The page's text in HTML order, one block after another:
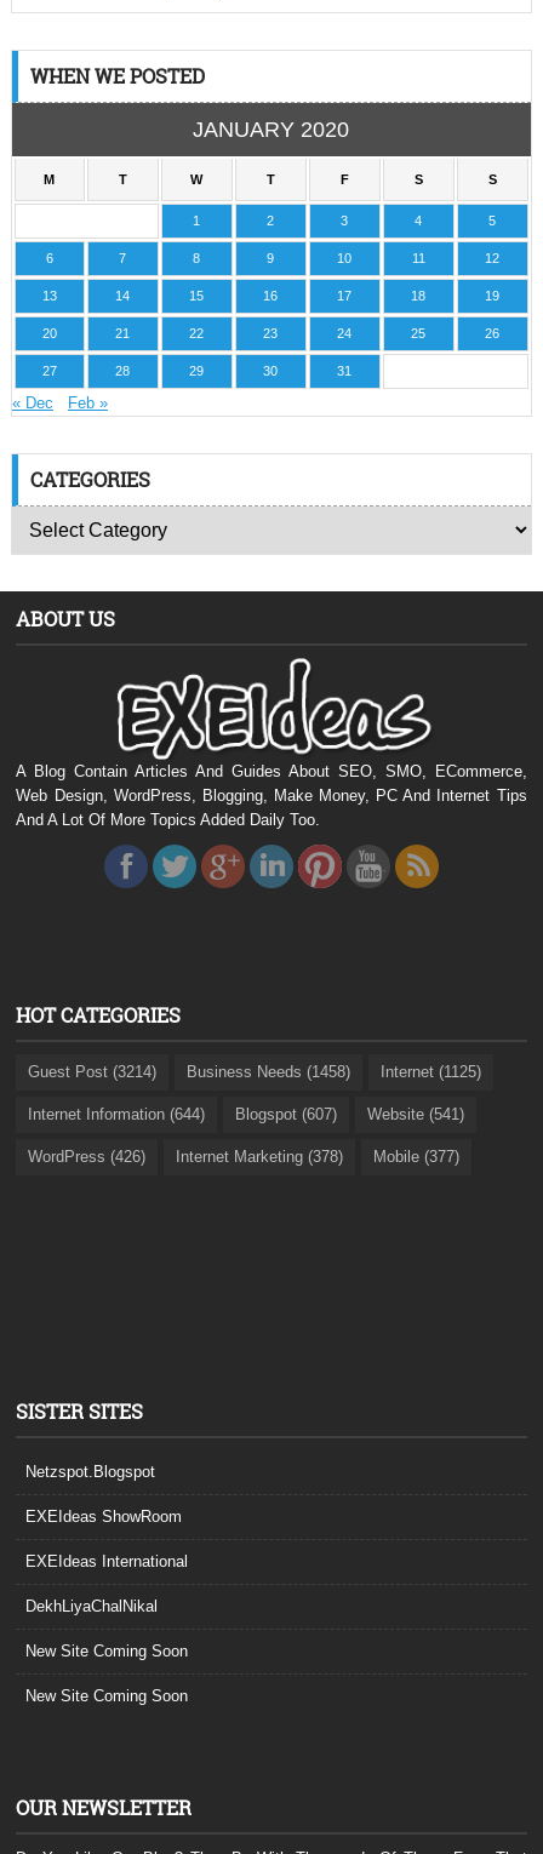
WHEN WE POSTED
JANUARY 2020
M T W T F S S
1 2 3 4 5
6 7 8 9 10 11 12
13 14 15 16 17 18 19
20 21 22 23 24 25 26
27 28 29 30 31
« Dec Feb »
CATEGORIES
ABOUT US
A Blog Contain Articles And Guides About SEO, SMO, ECommerce,
Web Design, WordPress, Blogging, Make Money, PC And Internet Tips
And A Lot Of More Topics Added Daily Too.
HOT CATEGORIES
Guest Post (3214) Business Needs (1458) Internet (1125)
Internet Information (644) Blogspot (607) Website (541)
WordPress (426) Internet Marketing (378) Mobile (377)
SISTER SITES
Netzspot.Blogspot
EXEIdeas ShowRoom
EXEIdeas International
DekhLiyaChalNikal
New Site Coming Soon
New Site Coming Soon
OUR NEWSLETTER